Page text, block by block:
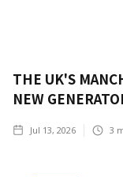
THE UK'S
NEW
Jul 13, 2026 3